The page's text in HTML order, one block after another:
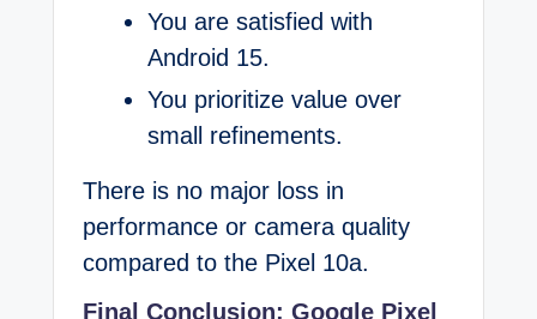
You are satisfied with
Android 15.
You prioritize value over
small refinements.
There is no major loss in
performance or camera quality
compared to the Pixel 10a.
Final Conclusion: Google Pixel